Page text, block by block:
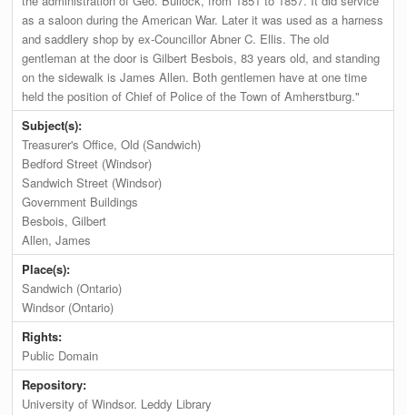
as a saloon during the American War. Later it was used as a harness
and saddlery shop by ex-Councillor Abner C. Ellis. The old
gentleman at the door is Gilbert Besbois, 83 years old, and standing
on the sidewalk is James Allen. Both gentlemen have at one time
held the position of Chief of Police of the Town of Amherstburg."
Subject(s):
Treasurer's Office, Old (Sandwich)
Bedford Street (Windsor)
Sandwich Street (Windsor)
Government Buildings
Besbois, Gilbert
Allen, James
Place(s):
Sandwich (Ontario)
Windsor (Ontario)
Rights:
Public Domain
Repository:
University of Windsor. Leddy Library